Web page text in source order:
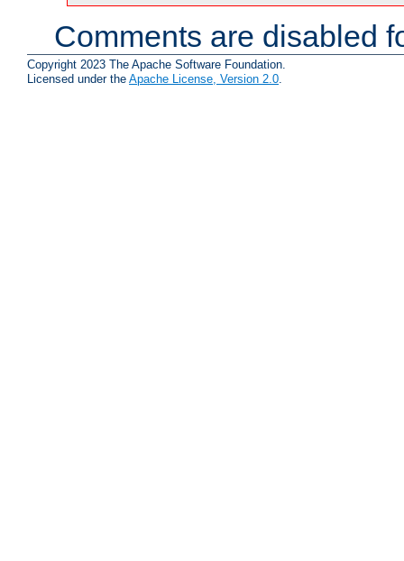
Comments are disabled
Copyright 2023 The Apache Software Foundation.
Licensed under the Apache License, Version 2.0